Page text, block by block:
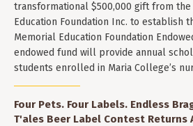
transformational $500,000 gift from the
Education Foundation Inc. to establish
Memorial Education Foundation
endowed fund will provide annual
students enrolled in Maria College’s
Four Pets. Four Labels. Endless
T'ales Beer Label Contest Returns